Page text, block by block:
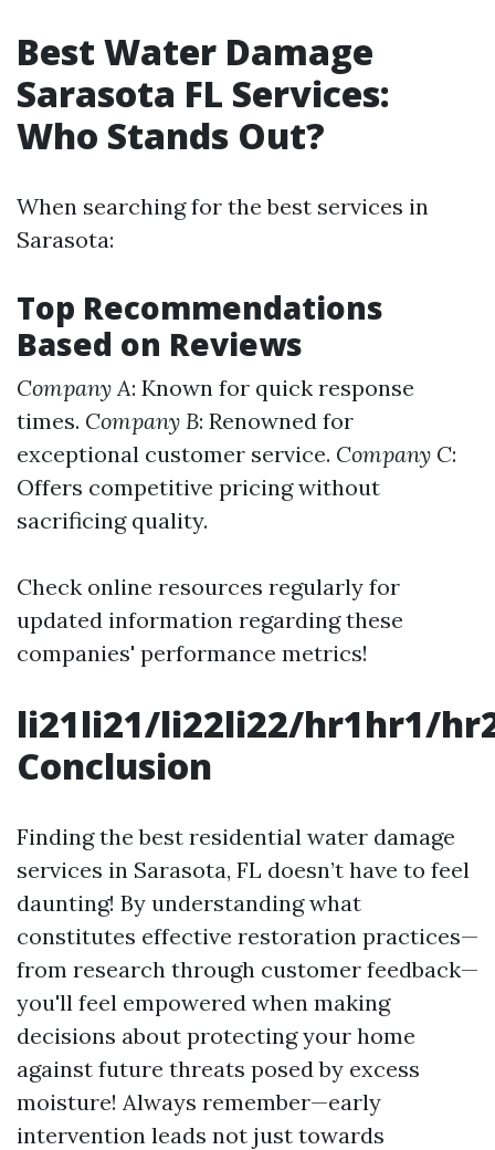
Best Water Damage
Sarasota FL Services:
Who Stands Out?
When searching for the best services in
Sarasota:
Top Recommendations
Based on Reviews
Company A: Known for quick response
times. Company B: Renowned for
exceptional customer service. Company C:
Offers competitive pricing without
sacrificing quality.
Check online resources regularly for
updated information regarding these
companies' performance metrics!
li21li21/li22li22/hr1hr1/
Conclusion
Finding the best residential water damage
services in Sarasota, FL doesn’t have to feel
daunting! By understanding what
constitutes effective restoration practices—
from research through customer feedback—
you'll feel empowered when making
decisions about protecting your home
against future threats posed by excess
moisture! Always remember—early
intervention leads not just towards